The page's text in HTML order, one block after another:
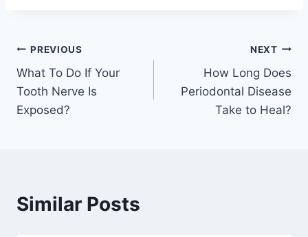
Post
navigation
PREVIOUS
What To Do If Your
Tooth Nerve Is
Exposed?
NEXT
How Long Does
Periodontal Disease
Take to Heal?
Similar Posts